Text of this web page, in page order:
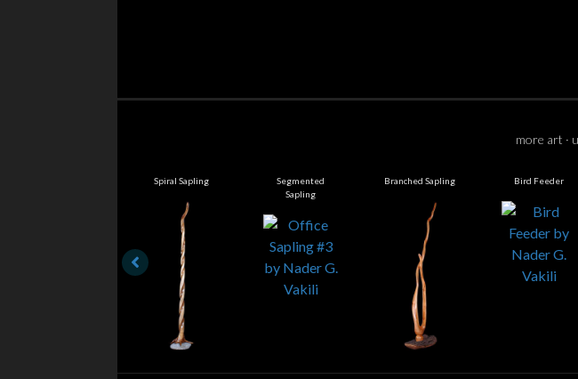
more art ·
Spiral Sapling
Segmented
Sapling
Branched Sapling Bird Feeder